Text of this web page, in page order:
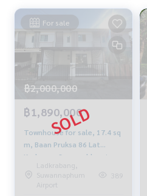
For sale
฿2,000,000
฿1,890,000
Townhouse for sale, 17.4 sq
m, Baan Pruksa 86 Lat
Krabang - Suvarnabhumi
Ladkrabang,
Suwannaphum
Airport
389